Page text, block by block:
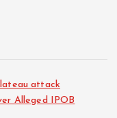
attack
Alleged IPOB